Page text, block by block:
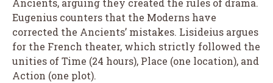
Ancients, arguing they created the rules of drama.
Eugenius counters that the Moderns have
corrected the Ancients’ mistakes. Lisideius argues
for the French theater, which strictly followed the
unities of Time (24 hours), Place (one location), and
Action (one plot).